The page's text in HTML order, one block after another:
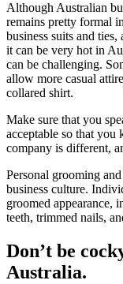
Although Australian
remains pretty formal
business suits and
it can be very hot in
can be challenging.
allow more casual
collared shirt.
Make sure that you
acceptable so that
company is different,
Personal grooming
business culture.
groomed appearance,
teeth, trimmed nails,
Don’t be
Australia.